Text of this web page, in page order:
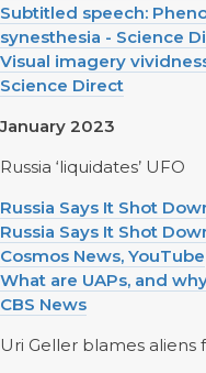
Subtitled speech:
synesthesia - Science
Visual imagery
Science Direct
January 2023
Russia ‘liquidates’ UFO
Russia Says It Shot
Russia Says It Shot
Cosmos News, YouTube
What are UAPs, and
CBS News
Uri Geller blames aliens